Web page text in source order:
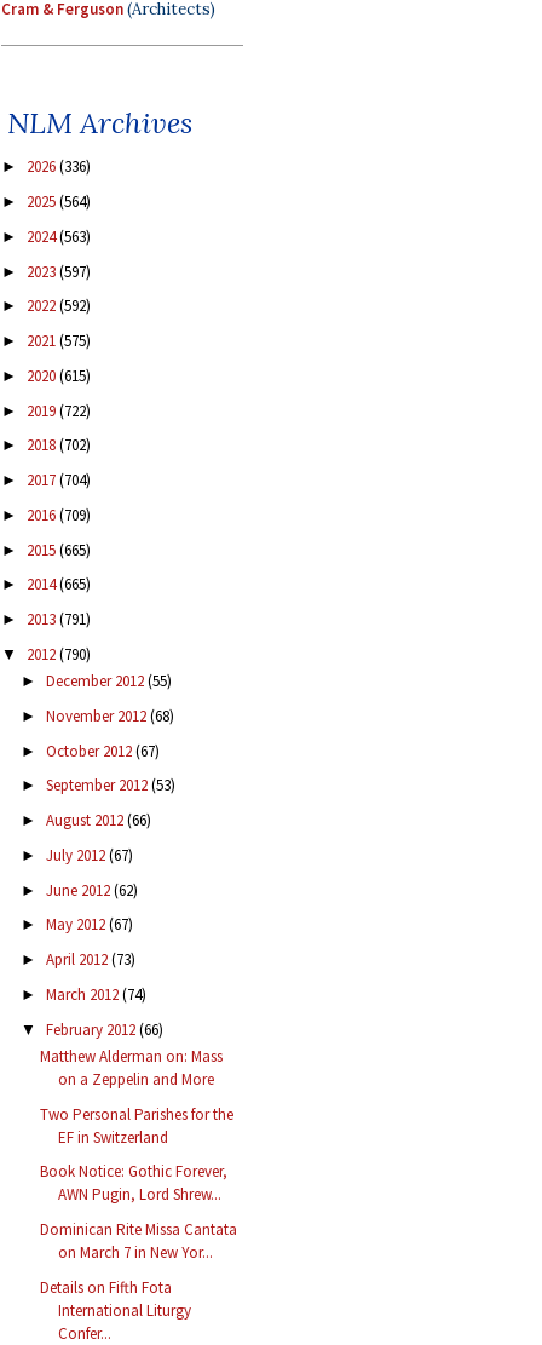
Cram & Ferguson(Architects)
NLM Archives
► 2026(336)
► 2025(564)
► 2024(563)
► 2023(597)
► 2022(592)
► 2021(575)
► 2020(615)
► 2019(722)
► 2018(702)
► 2017(704)
► 2016(709)
► 2015(665)
► 2014(665)
► 2013(791)
▼ 2012(790)
► December 2012(55)
► November 2012(68)
► October 2012(67)
► September 2012(53)
► August 2012(66)
► July 2012(67)
► June 2012(62)
► May 2012(67)
► April 2012(73)
► March 2012(74)
▼ February 2012(66)
Matthew Alderman on: Mass
on a Zeppelin and More
Two Personal Parishes for the
EF in Switzerland
Book Notice: Gothic Forever,
AWN Pugin, Lord Shrew...
Dominican Rite Missa Cantata
on March 7 in New Yor...
Details on Fifth Fota
International Liturgy
Confer...